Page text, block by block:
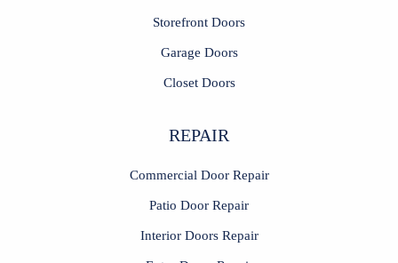
Storefront Doors
Garage Doors
Closet Doors
REPAIR
Commercial Door Repair
Patio Door Repair
Interior Doors Repair